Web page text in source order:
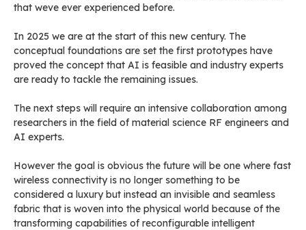
that weve ever experienced before.
In 2025 we are at the start of this new century. The
conceptual foundations are set the first prototypes have
proved the concept that AI is feasible and industry experts
are ready to tackle the remaining issues.
The next steps will require an intensive collaboration among
researchers in the field of material science RF engineers and
AI experts.
However the goal is obvious the future will be one where fast
wireless connectivity is no longer something to be
considered a luxury but instead an invisible and seamless
fabric that is woven into the physical world because of the
transforming capabilities of reconfigurable intelligent